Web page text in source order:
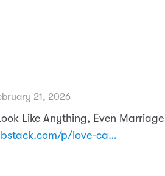
21, 2026
Like Anything, Even Marriage
p/love-ca…